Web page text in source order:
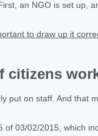
an NGO is set up,
to draw up it
citizens
put on staff. And that
03/02/2015, which